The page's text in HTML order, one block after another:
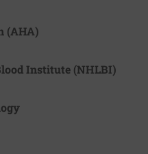
(AHA)
Institute (NHLBI)